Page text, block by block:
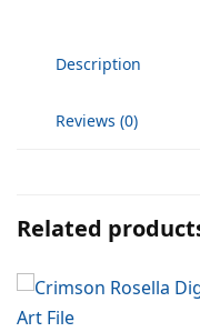
Description
Reviews (0)
Related